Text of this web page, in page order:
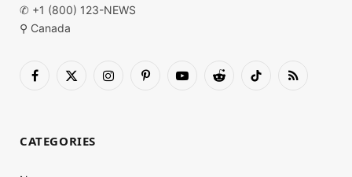
✆ +1 (800) 123-NEWS
⚲ Canada
Facebook
X
InstagramPinterestYouTubeReddit TikTok RSS
CATEGORIES